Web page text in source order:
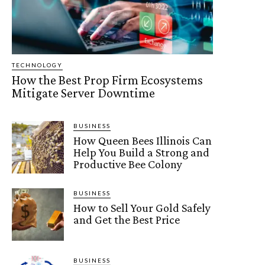
TECHNOLOGY
How the Best Prop Firm Ecosystems
Mitigate Server Downtime
BUSINESS
How Queen Bees Illinois Can
Help You Build a Strong and
Productive Bee Colony
BUSINESS
How to Sell Your Gold Safely
and Get the Best Price
BUSINESS